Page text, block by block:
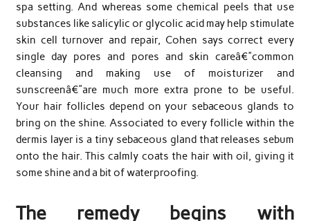
spa setting. And whereas some chemical peels that use
substances like salicylic or glycolic acid may help stimulate
skin cell turnover and repair, Cohen says correct every
single day pores and pores and skin careâ€”common
cleansing and making use of moisturizer and
sunscreenâ€”are much more extra prone to be useful.
Your hair follicles depend on your sebaceous glands to
bring on the shine. Associated to every follicle within the
dermis layer is a tiny sebaceous gland that releases sebum
onto the hair. This calmly coats the hair with oil, giving it
some shine and a bit of waterproofing.
The remedy begins with